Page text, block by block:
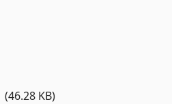
(46.28 KB)